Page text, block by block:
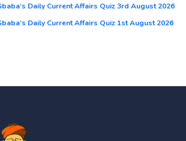
Daily Current Affairs Quiz 3rd August 2026
Daily Current Affairs Quiz 1st August 2026